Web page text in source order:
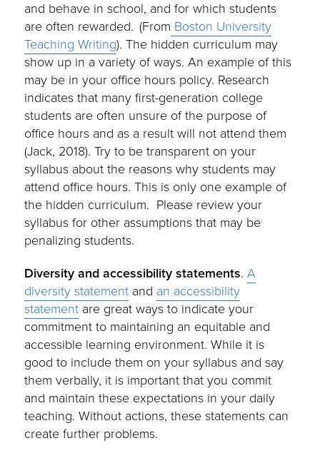
and behave in school, and for which students
are often rewarded. (From Boston University
Teaching Writing). The hidden curriculum may
show up in a variety of ways. An example of this
may be in your office hours policy. Research
indicates that many first-generation college
students are often unsure of the purpose of
office hours and as a result will not attend them
(Jack, 2018). Try to be transparent on your
syllabus about the reasons why students may
attend office hours. This is only one example of
the hidden curriculum. Please review your
syllabus for other assumptions that may be
penalizing students.
Diversity and accessibility statements.A
diversity statement and an accessibility
statement are great ways to indicate your
commitment to maintaining an equitable and
accessible learning environment. While it is
good to include them on your syllabus and say
them verbally, it is important that you commit
and maintain these expectations in your daily
teaching. Without actions, these statements can
create further problems.